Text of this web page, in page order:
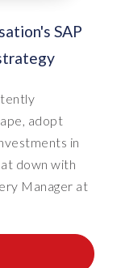
SAP
adopt
in
down with
Manager at